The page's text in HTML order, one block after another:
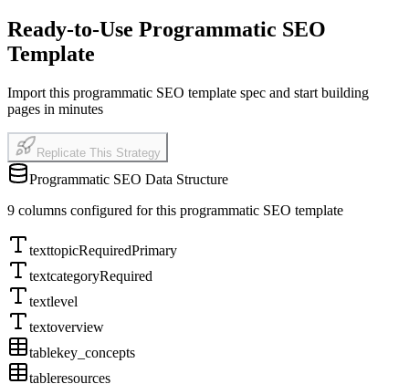
Ready-to-Use Programmatic SEO
Template
Import this programmatic SEO template spec and start building
pages in minutes
Replicate This Strategy
Programmatic SEO Data Structure
9 columns configured for this programmatic SEO template
texttopicRequiredPrimary
textcategoryRequired
textlevel
textoverview
tablekey_concepts
tableresources